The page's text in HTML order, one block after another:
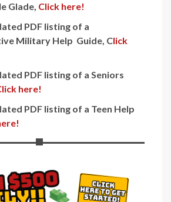
Glade, Click here!
PDF listing of a
Military Help Guide, Click
PDF listing of a Seniors
here!
PDF listing of a Teen Help